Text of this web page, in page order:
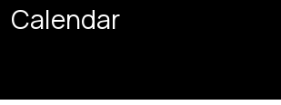
Calendar